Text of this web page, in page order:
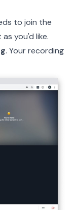
to join the
you'd like.
. Your recording